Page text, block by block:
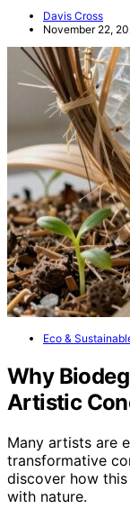
Davis Cross
November 22,
Eco &
Why
Artistic
Many artists are
transformative
discover how
with nature.